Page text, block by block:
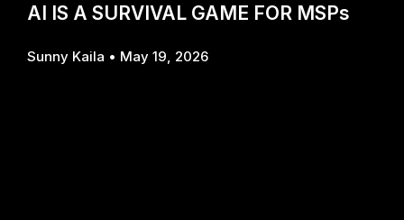
AI IS A SURVIVAL GAME FOR MSPs
Sunny Kaila May 19, 2026